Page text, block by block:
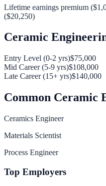
Lifetime earnings premium (
($20,250)
Ceramic
Entry Level (0-2 yrs)$75,000
Mid Career (5-9 yrs)$108,000
Late Career (15+ yrs)$140,000
Common Ceramic
Ceramics Engineer
Materials Scientist
Process Engineer
Top Employers